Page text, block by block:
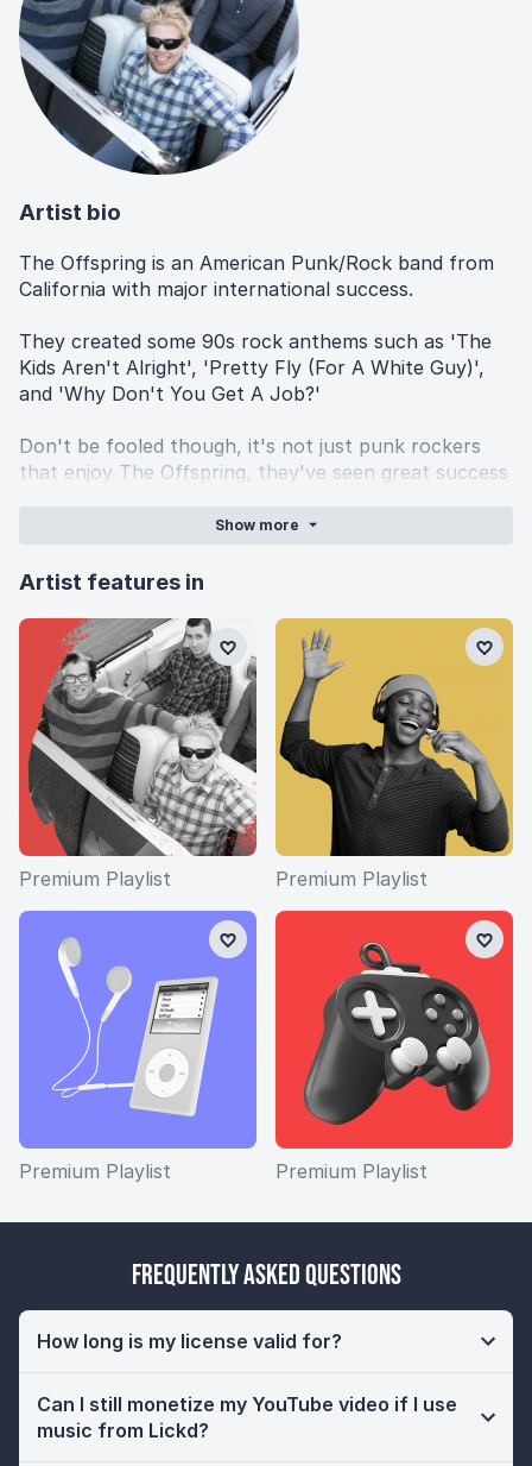
Artist bio
The Offspring is an American Punk/Rock band from
California with major international success.
They created some 90s rock anthems such as 'The
Kids Aren't Alright', 'Pretty Fly (For A White Guy)',
and 'Why Don't You Get A Job?'
Don't be fooled though, it's not just punk rockers
that enjoy The Offspring, they've seen great success
pop culture to this day, through TV, movies and
Dexter Holland actually has a PHD in molecular
biology, so technically he's a doctor!
Show more
Artist features in
Premium Playlist Premium Playlist
Premium Playlist Premium Playlist
Frequently Asked Questions
How long is my license valid for?
Can I still monetize my YouTube video if I use
music from Lickd?